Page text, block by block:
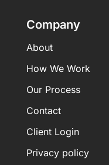
Company
About
How We Work
Our Process
Contact
Client Login
Privacy policy